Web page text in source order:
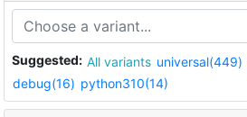
Suggested: All variants universal(449)
debug(16) python310(14)